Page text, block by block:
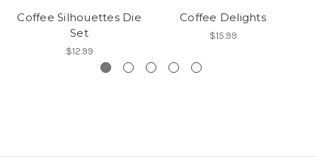
Coffee Silhouettes Die
Set
$12.99
Coffee Delights
$15.99